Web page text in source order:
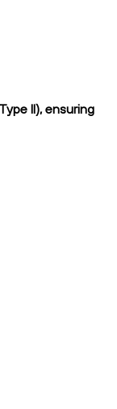
II), ensuring